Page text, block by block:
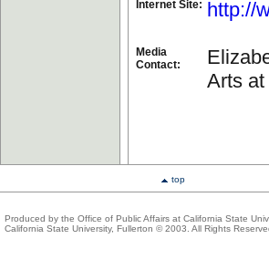
Internet Site: http://
Media
Contact:
Arts
top
Produced by the Office of Public Affairs at California State
California State University, Fullerton © 2003. All Rights